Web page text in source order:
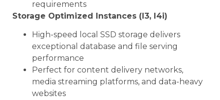
requirements
Storage Optimized Instances (I3, I4i)
High-speed local SSD storage delivers
exceptional database and file serving
performance
Perfect for content delivery networks,
media streaming platforms, and data-heavy
websites